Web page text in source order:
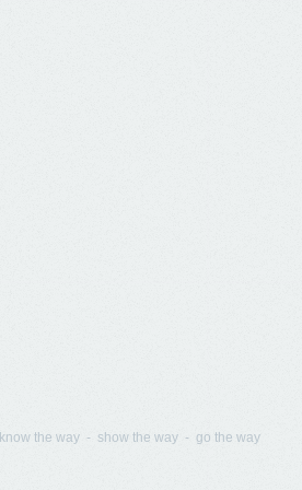
the way - show the way - go the way